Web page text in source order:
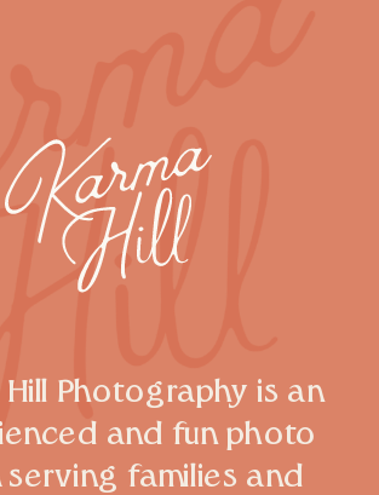
Hill Photography is an
and fun photo
serving families and